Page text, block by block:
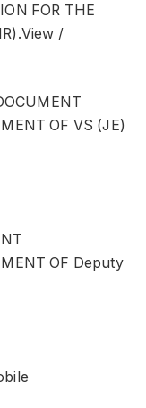
FOR THE
/
OF VS (JE)
OF Deputy